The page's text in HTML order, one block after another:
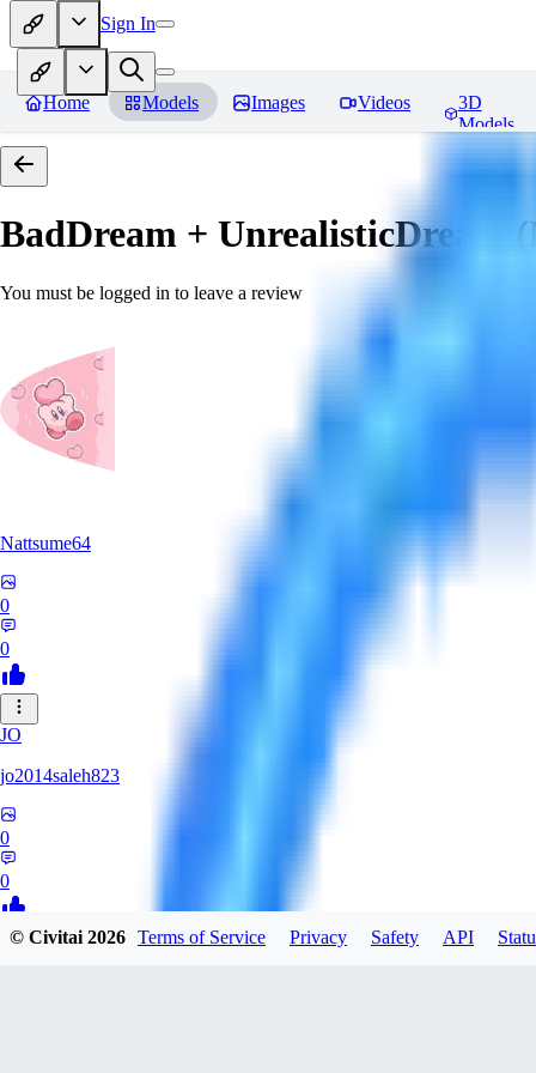
Sign In
Home Models Images Videos
3D
Models
BadDream + UnrealisticDream
You must be logged in to leave a review
Nattsume64
0
0
JO
jo2014saleh823
0
0
© Civitai2026 Terms of Service Privacy Safety API